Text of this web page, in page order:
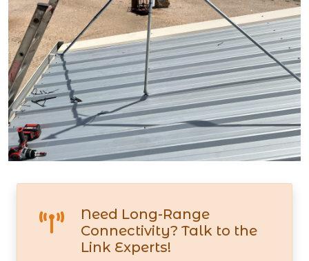
Need Long-Range
Connectivity? Talk to the
Link Experts!